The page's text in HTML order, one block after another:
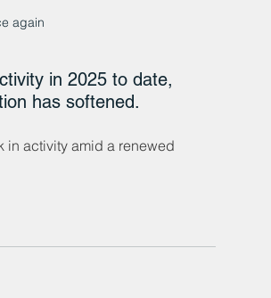
again
in 2025 to date,
has softened.
in activity amid a renewed